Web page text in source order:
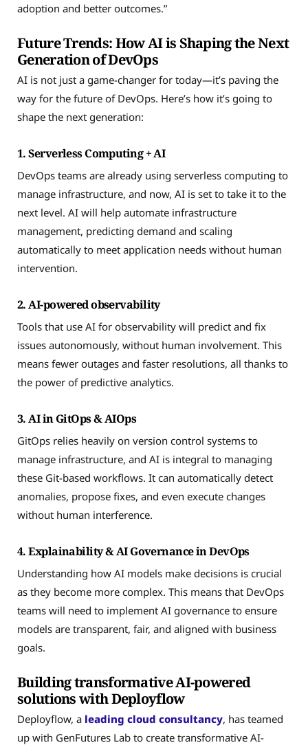
adoption and better outcomes.”
Future Trends: How AI is Shaping the Next
Generation of DevOps
AI is not just a game-changer for today—it’s paving the
way for the future of DevOps. Here’s how it’s going to
shape the next generation:
1. Serverless Computing + AI
DevOps teams are already using serverless computing to
manage infrastructure, and now, AI is set to take it to the
next level. AI will help automate infrastructure
management, predicting demand and scaling
automatically to meet application needs without human
intervention.
2. AI-powered observability
Tools that use AI for observability will predict and fix
issues autonomously, without human involvement. This
means fewer outages and faster resolutions, all thanks to
the power of predictive analytics.
3. AI in GitOps & AIOps
GitOps relies heavily on version control systems to
manage infrastructure, and AI is integral to managing
these Git-based workflows. It can automatically detect
anomalies, propose fixes, and even execute changes
without human interference.
4. Explainability & AI Governance in DevOps
Understanding how AI models make decisions is crucial
as they become more complex. This means that DevOps
teams will need to implement AI governance to ensure
models are transparent, fair, and aligned with business
goals.
Building transformative AI-powered
solutions with Deployflow
Deployflow, a leading cloud consultancy, has teamed
up with GenFutures Lab to create transformative AI-